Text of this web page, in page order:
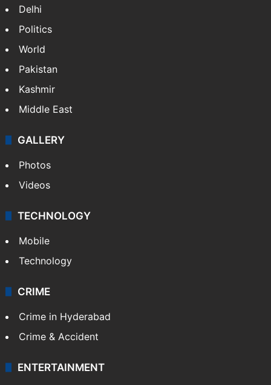
Delhi
Politics
World
Pakistan
Kashmir
Middle East
GALLERY
Photos
Videos
TECHNOLOGY
Mobile
Technology
CRIME
Crime in Hyderabad
Crime & Accident
ENTERTAINMENT